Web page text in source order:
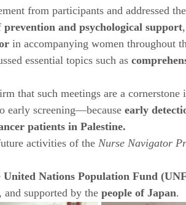
from participants and addressed
prevention and psychological support
in accompanying women throughout
essential topics such as
that such meetings are a
early screening—because early
patients in Palestine.
activities of the Nurse Navigator
United Nations Population Fund
and supported by the people of Japan.